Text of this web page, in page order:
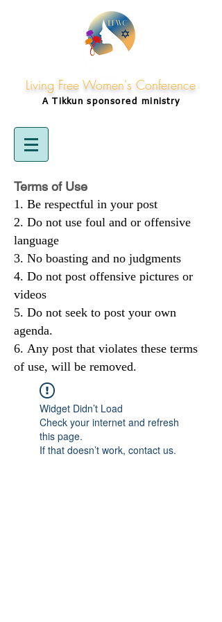
Living Free Women's Conference
A Tikkunsponsored ministry
Terms of Use
Be respectful in your post
Do not use foul and or offensive
language
No boasting and no judgments
Do not post offensive pictures or
videos
Do not seek to post your own
agenda.
Any post that violates these terms
of use, will be removed.
Widget Didn’t Load
Check your internet and refresh
this page.
If that doesn’t work, contact us.